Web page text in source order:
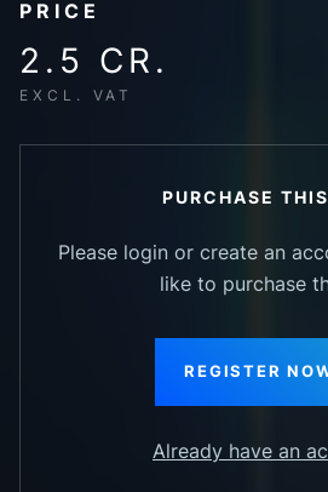
PRICE
2.5 CR.
EXCL. VAT
PURCHASE
Please login or create an
like to purchase
REGISTER
Already have an